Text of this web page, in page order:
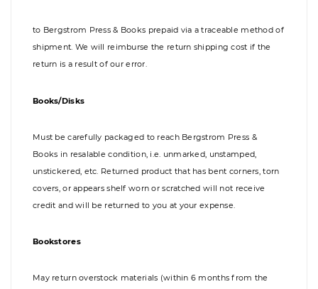
to Bergstrom Press & Books prepaid via a traceable method of
shipment. We will reimburse the return shipping cost if the
return is a result of our error.
Books/Disks
Must be carefully packaged to reach Bergstrom Press &
Books in resalable condition, i.e. unmarked, unstamped,
unstickered, etc. Returned product that has bent corners, torn
covers, or appears shelf worn or scratched will not receive
credit and will be returned to you at your expense.
Bookstores
May return overstock materials (within 6 months from the